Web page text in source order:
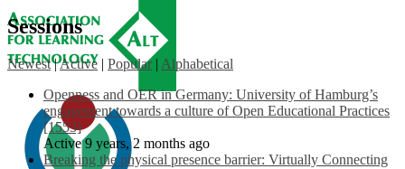
Sessions
Newest |Active Popular Alphabetical
Openness and OER in Germany: University of Hamburg’s
engagement towards a culture of Open Educational Practices
[1553]
Active 9 years, 2 months ago
Breaking the physical presence barrier: Virtually Connecting